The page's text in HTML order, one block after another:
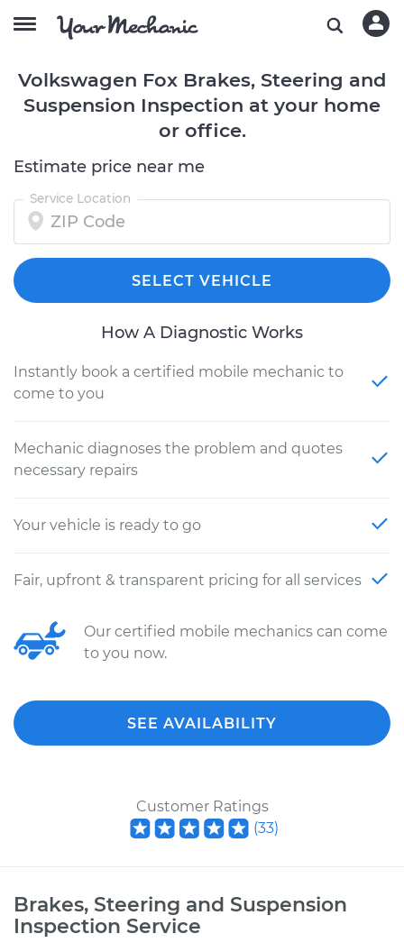
Volkswagen Fox Brakes, Steering and
Suspension Inspection at your home
or office.
Estimate price near me
Service Location
SELECT VEHICLE
How A Diagnostic Works
Instantly book a certified mobile mechanic to
come to you
Mechanic diagnoses the problem and quotes
necessary repairs
Your vehicle is ready to go
Fair, upfront & transparent pricing for all services
Our certified mobile mechanics can come
to you now.
SEE AVAILABILITY
Customer Ratings
(33)
Brakes, Steering and Suspension
Inspection Service